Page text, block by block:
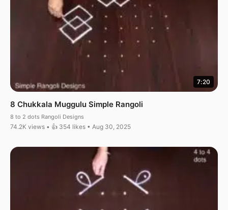
7:20
8 Chukkala Muggulu Simple Rangoli
8 to 2 dots Rangoli Designs
74.2K views • 👍 354 likes • Aug 30, 2025